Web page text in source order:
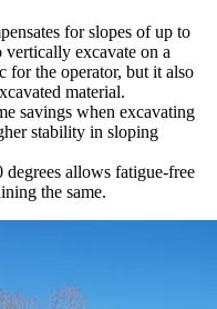
for slopes of up to
vertically excavate on a
for the operator, but it also
material.
savings when excavating
stability in sloping
allows fatigue-free
the same.